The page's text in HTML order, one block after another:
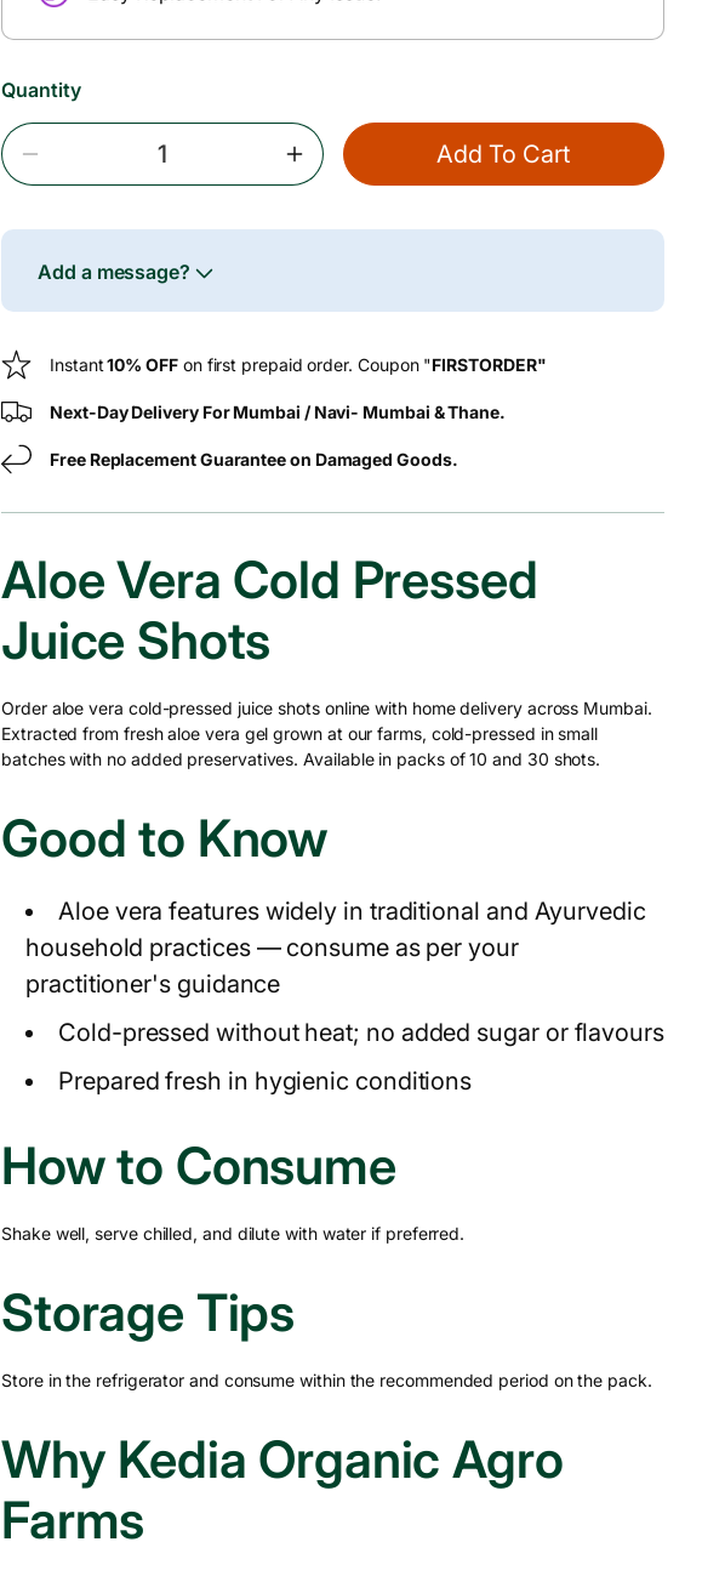
i
c
e
Quantity
Quantity
Vera
Pressed
Shots
Increase
Quantity
Pressed
Shots
Add To Cart
Add a message?
Instant10% OFFon first prepaid order. Coupon "FIRSTORDER"
Next-Day Delivery For Mumbai / Navi- Mumbai & Thane.
Free Replacement Guarantee on Damaged Goods.
Aloe Vera Cold Pressed
Juice Shots
Order aloe vera cold-pressed juice shots online with home delivery across Mumbai.
Extracted from fresh aloe vera gel grown at our farms, cold-pressed in small
batches with no added preservatives. Available in packs of 10 and 30 shots.
Good to Know
Aloe vera features widely in traditional and Ayurvedic
household practices — consume as per your
practitioner's guidance
Cold-pressed without heat; no added sugar or flavours
Prepared fresh in hygienic conditions
How to Consume
Shake well, serve chilled, and dilute with water if preferred.
Storage Tips
Store in the refrigerator and consume within the recommended period on the pack.
Why Kedia Organic Agro
Farms